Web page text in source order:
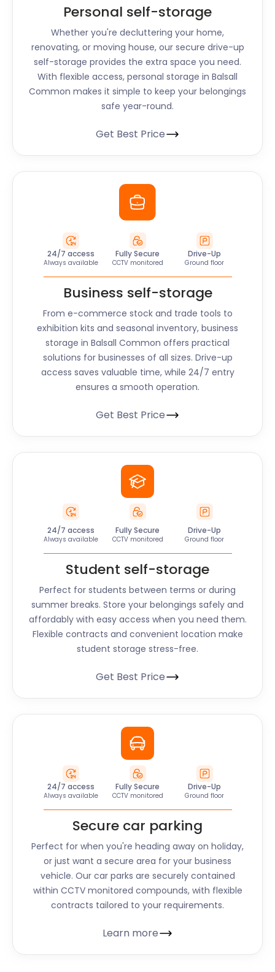
Personal self-storage
Whether you're decluttering your home,
renovating, or moving house, our secure drive-up
self-storage provides the extra space you need.
With flexible access, personal storage in Balsall
Common makes it simple to keep your belongings
safe year-round.
Get Best Price
24/7 access
Always available
Fully Secure
CCTV monitored
Drive-Up
Ground floor
Business self-storage
From e-commerce stock and trade tools to
exhibition kits and seasonal inventory, business
storage in Balsall Common offers practical
solutions for businesses of all sizes. Drive-up
access saves valuable time, while 24/7 entry
ensures a smooth operation.
Get Best Price
24/7 access
Always available
Fully Secure
CCTV monitored
Drive-Up
Ground floor
Student self-storage
Perfect for students between terms or during
summer breaks. Store your belongings safely and
affordably with easy access when you need them.
Flexible contracts and convenient location make
student storage stress-free.
Get Best Price
24/7 access
Always available
Fully Secure
CCTV monitored
Drive-Up
Ground floor
Secure car parking
Perfect for when you're heading away on holiday,
or just want a secure area for your business
vehicle. Our car parks are securely contained
within CCTV monitored compounds, with flexible
contracts tailored to your requirements.
Learn more